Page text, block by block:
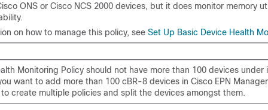
ONS or Cisco NCS 2000 devices, but it does monitor memory
on how to manage this policy, see Set Up Basic Device Health
Monitoring Policy should not have more than 100 devices under
want to add more than 100 cBR-8 devices in Cisco EPN Manager
create multiple policies and split the devices amongst them.